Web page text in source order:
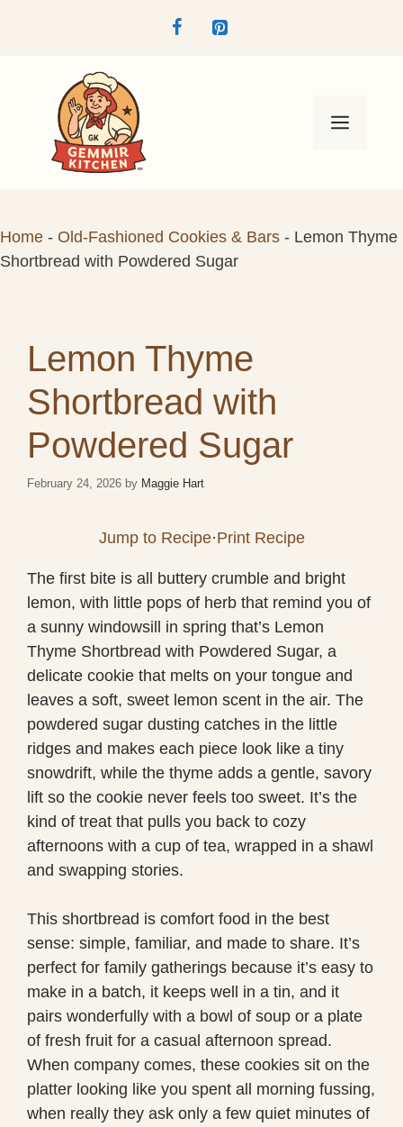
Menu
Home - Old-Fashioned Cookies & Bars - Lemon Thyme
Shortbread with Powdered Sugar
Lemon Thyme
Shortbread with
Powdered Sugar
February 24, 2026 by Maggie Hart
Jump to Recipe·Print Recipe
The first bite is all buttery crumble and bright
lemon, with little pops of herb that remind you of
a sunny windowsill in spring that’s Lemon
Thyme Shortbread with Powdered Sugar, a
delicate cookie that melts on your tongue and
leaves a soft, sweet lemon scent in the air. The
powdered sugar dusting catches in the little
ridges and makes each piece look like a tiny
snowdrift, while the thyme adds a gentle, savory
lift so the cookie never feels too sweet. It’s the
kind of treat that pulls you back to cozy
afternoons with a cup of tea, wrapped in a shawl
and swapping stories.
This shortbread is comfort food in the best
sense: simple, familiar, and made to share. It’s
perfect for family gatherings because it’s easy to
make in a batch, it keeps well in a tin, and it
pairs wonderfully with a bowl of soup or a plate
of fresh fruit for a casual afternoon spread.
When company comes, these cookies sit on the
platter looking like you spent all morning fussing,
when really they ask only a few quiet minutes of